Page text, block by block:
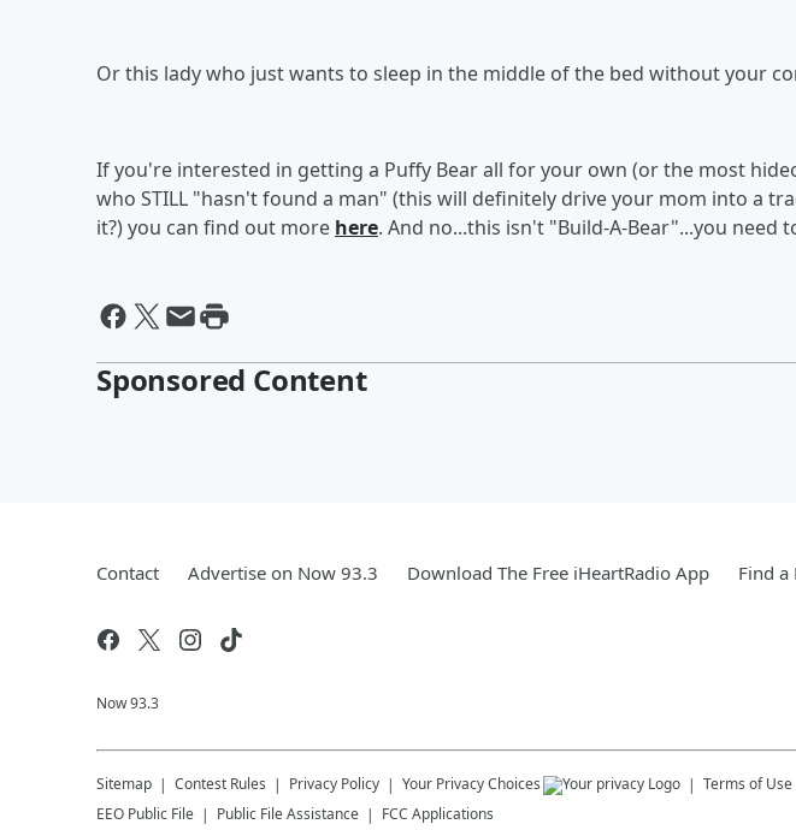
Or this lady who just wants to sleep in the middle of the bed without your
If you're interested in getting a Puffy Bear all for your own (or the most
who STILL "hasn't found a man" (this will definitely drive your mom into a
it?) you can find out more here. And no...this isn't "Build-A-Bear"...you need
Sponsored Content
Contact Advertise on Now 93.3 Download The Free iHeartRadio App Find a
Now 93.3
Sitemap Contest Rules Privacy Policy Your Privacy Choices Terms of Use
EEO Public File
Public File Assistance
FCC Applications